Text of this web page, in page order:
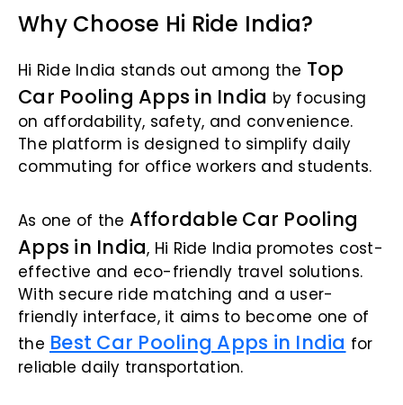
Why Choose Hi Ride India?
Hi Ride India stands out among the Top
Car Pooling Apps in India by focusing
on affordability, safety, and convenience.
The platform is designed to simplify daily
commuting for office workers and students.
As one of the Affordable Car Pooling
Apps in India, Hi Ride India promotes cost-
effective and eco-friendly travel solutions.
With secure ride matching and a user-
friendly interface, it aims to become one of
the Best Car Pooling Apps in India for
reliable daily transportation.